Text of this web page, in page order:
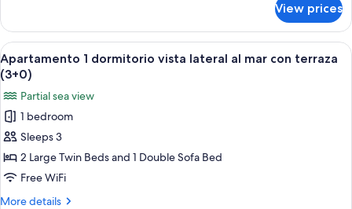
con
terraza
(2+1)
1
dormitorio
vista
lateral
al
mar
con
terraza
(2+1)
View prices
View
all
photos
for
Apartamento
1
dormitorio
vista
lateral
A hotel room with two beds, a
6
Apartamento 1 dormitorio vista lateral al mar con terraza
(3+0)
Partial sea view
1 bedroom
Sleeps 3
2 Large Twin Beds and 1 Double Sofa Bed
Free WiFi
More details
More